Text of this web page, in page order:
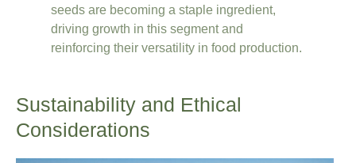
seeds are becoming a staple ingredient,
driving growth in this segment and
reinforcing their versatility in food production.
Sustainability and Ethical
Considerations